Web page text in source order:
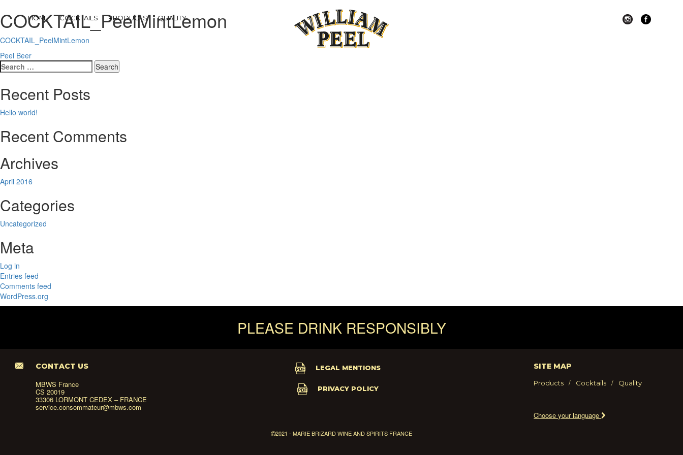
HOME COCKTAILS PRODUCTS QUALITY
COCKTAIL_PeelMintLemon
COCKTAIL_PeelMintLemon
Post
navigation
Peel Beer
Search
for:
Recent Posts
Hello world!
Recent Comments
Archives
April 2016
Categories
Uncategorized
Meta
Log in
Entries feed
Comments feed
WordPress.org
PLEASE DRINK RESPONSIBLY
CONTACT US
MBWS France
CS 20019
33306 LORMONT CEDEX – FRANCE
service.consommateur@mbws.com
LEGAL MENTIONS
PRIVACY POLICY
SITE MAP
Products Cocktails Quality
Choose your language
2021 - MARIE BRIZARD WINE AND SPIRITS FRANCE